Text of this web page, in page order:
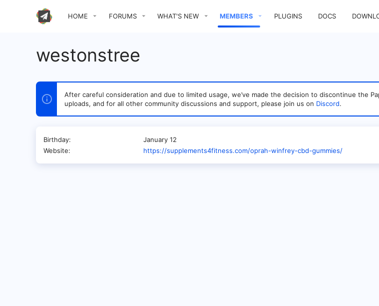
HOME FORUMS WHAT'S NEW MEMBERS PLUGINS DOCS
westonstree
After careful consideration and due to limited usage, we’ve made the decision to discontinue the
uploads, and for all other community discussions and support, please join us on Discord.
Birthday
January 12
Website
https://supplements4fitness.com/oprah-winfrey-cbd-gummies/